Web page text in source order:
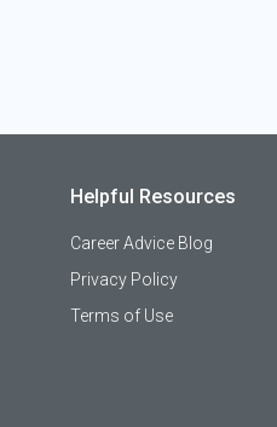
Helpful Resources
Career Advice Blog
Privacy Policy
Terms of Use